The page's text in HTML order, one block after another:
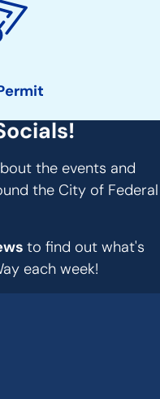
the events and
the City of Federal
to find out what's
each week!